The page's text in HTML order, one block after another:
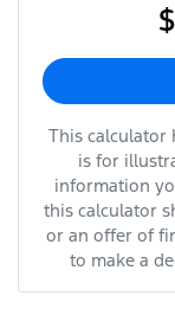
This calculator
is for
information
this calculator
or an offer of
to make a